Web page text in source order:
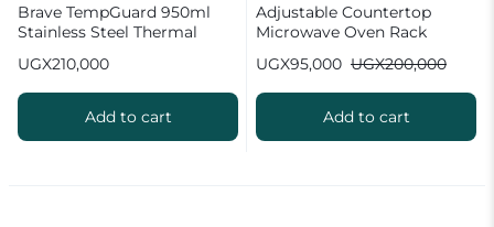
Brave TempGuard 950ml
Stainless Steel Thermal
UGX210,000
Add to cart
Adjustable Countertop
Microwave Oven Rack
UGX200,000
UGX95,000
Add to cart